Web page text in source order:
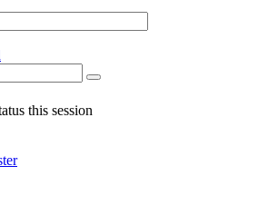
Show
this session